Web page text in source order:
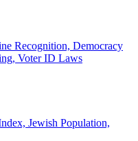
Recognition, Democracy
Voter ID Laws
Jewish Population,